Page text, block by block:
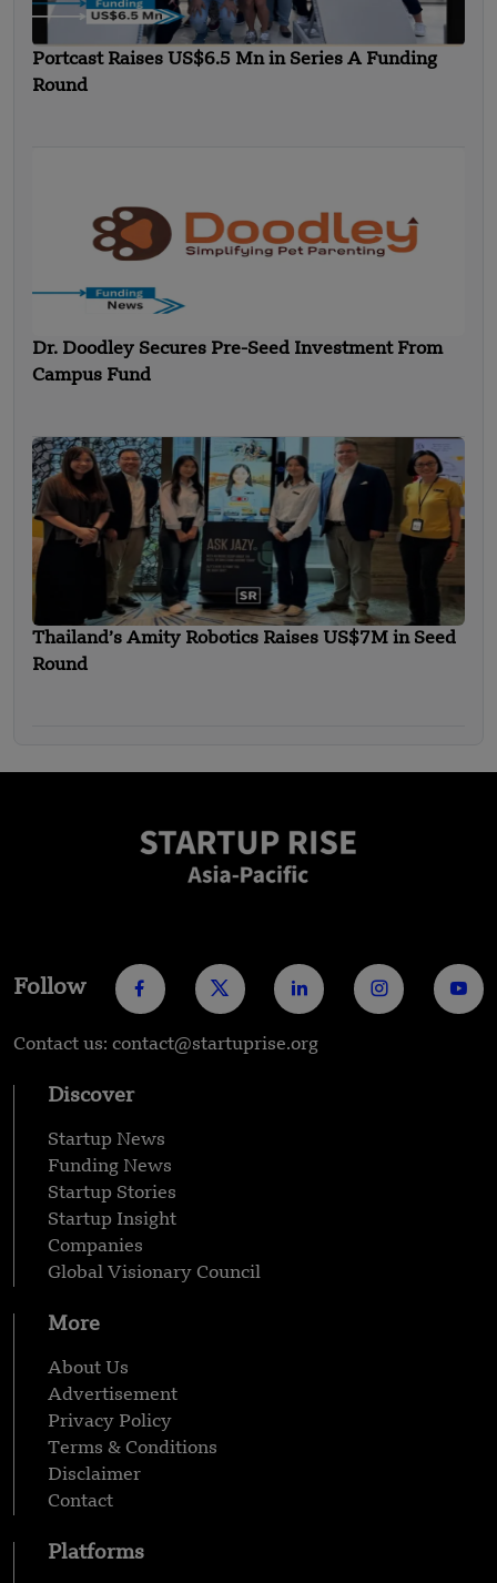
Portcast Raises US$6.5 Mn in Series A Funding
Round
Dr. Doodley Secures Pre-Seed Investment From
Campus Fund
Thailand’s Amity Robotics Raises US$7M in Seed
Round
Follow
Contact us: contact@startuprise.org
Discover
Startup News
Funding News
Startup Stories
Startup Insight
Companies
Global Visionary Council
More
About Us
Advertisement
Privacy Policy
Terms & Conditions
Disclaimer
Contact
Platforms